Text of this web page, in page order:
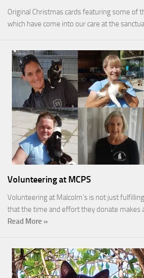
Original Christmas cards featuring some of
which have come into our care at the
Volunteering at MCPS
Volunteering at Malcolm’s is not just
that the time and effort they donate makes
Read More »